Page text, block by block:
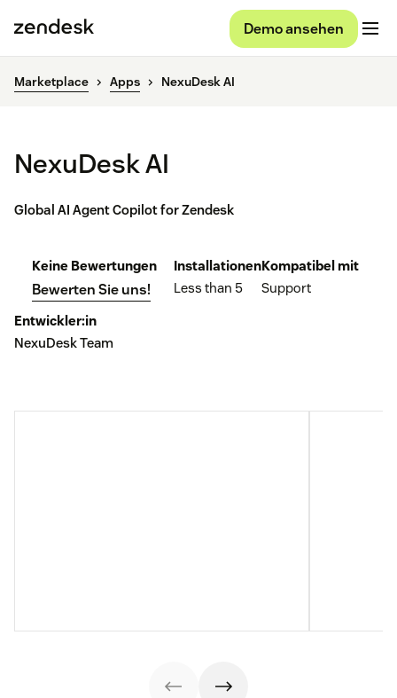
Demo ansehen
Marketplace Apps NexuDesk AI
NexuDesk AI
Global AI Agent Copilot for Zendesk
Keine Bewertungen
Bewerten Sie uns!
Installationen
Less than 5
Kompatibel mit
Support
Entwickler:in
NexuDesk Team